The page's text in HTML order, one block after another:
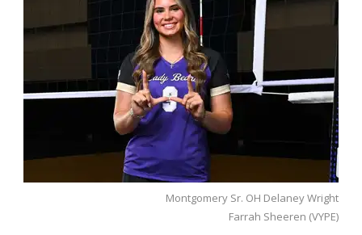
Montgomery Sr. OH Delaney Wright
Farrah Sheeren (VYPE)